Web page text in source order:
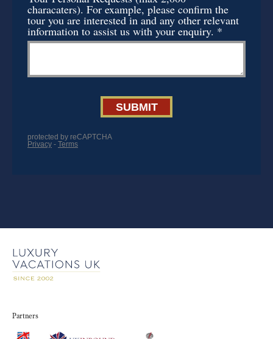
Partners